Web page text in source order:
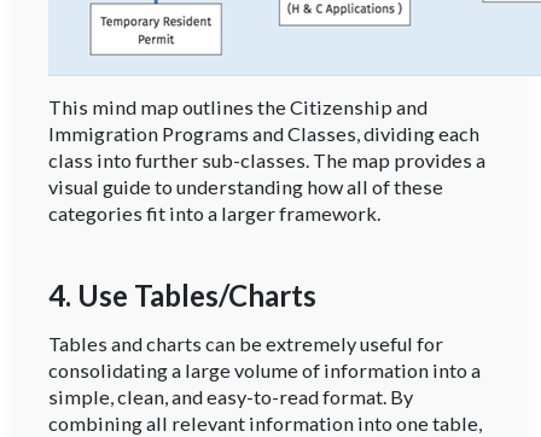
This mind map outlines the Citizenship and
Immigration Programs and Classes, dividing each
class into further sub-classes. The map provides a
visual guide to understanding how all of these
categories fit into a larger framework.
4. Use Tables/Charts
Tables and charts can be extremely useful for
consolidating a large volume of information into a
simple, clean, and easy-to-read format. By
combining all relevant information into one table,